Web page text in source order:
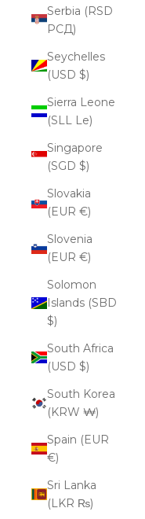
Serbia (RSD
РСД)
Seychelles
(USD $)
Sierra Leone
(SLL Le)
Singapore
(SGD $)
Slovakia
(EUR €)
Slovenia
(EUR €)
Solomon
Islands (SBD
$)
South Africa
(USD $)
South Korea
(KRW ₩)
Spain (EUR
€)
Sri Lanka
(LKR ₨)